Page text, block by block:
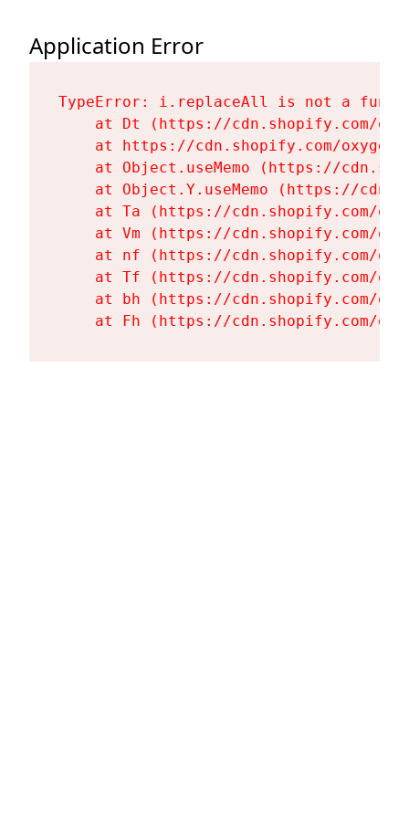
Application Error
TypeError: i.replaceAll is not a
at Dt (https://cdn.shopify.com/
at https://cdn.shopify.com/
at Object.useMemo (https://
at Object.Y.useMemo (https://
at Ta (https://cdn.shopify.com/
at Vm (https://cdn.shopify.com/
at nf (https://cdn.shopify.com/
at Tf (https://cdn.shopify.com/
at bh (https://cdn.shopify.com/
at Fh (https://cdn.shopify.com/